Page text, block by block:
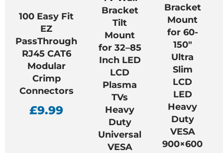
100 Easy Fit
EZ
PassThrough
RJ45 CAT6
Modular
Crimp
Connectors
£9.99
Bracket
Tilt
Mount
for 32–85
Inch LED
LCD
Plasma
TVs
Heavy
Duty
Universal
VESA
Bracket
Mount
for 60-
150″
Ultra
Slim
LCD
LED
Heavy
Duty
VESA
900×600